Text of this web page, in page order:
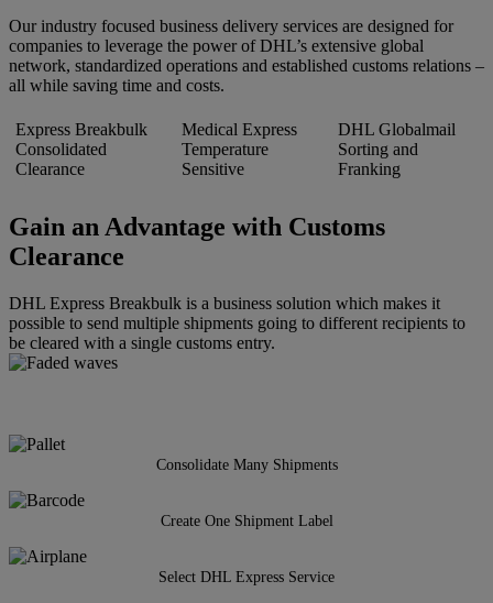
Our industry focused business delivery services are designed for
companies to leverage the power of DHL’s extensive global
network, standardized operations and established customs relations –
all while saving time and costs.
Express Breakbulk
Consolidated
Clearance
Medical Express
Temperature
Sensitive
DHL Globalmail
Sorting and
Franking
Gain an Advantage with Customs
Clearance
DHL Express Breakbulk is a business solution which makes it
possible to send multiple shipments going to different recipients to
be cleared with a single customs entry.
Consolidate Many Shipments
Create One Shipment Label
Select DHL Express Service